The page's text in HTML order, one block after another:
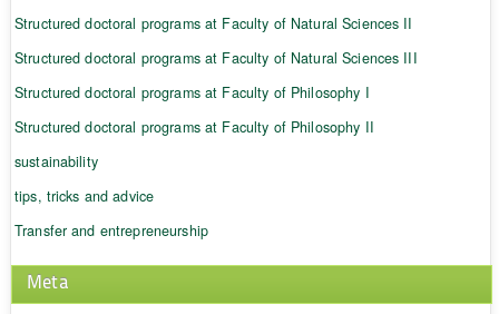
Structured doctoral programs at Faculty of Natural Sciences II
Structured doctoral programs at Faculty of Natural Sciences III
Structured doctoral programs at Faculty of Philosophy I
Structured doctoral programs at Faculty of Philosophy II
sustainability
tips, tricks and advice
Transfer and entrepreneurship
Meta